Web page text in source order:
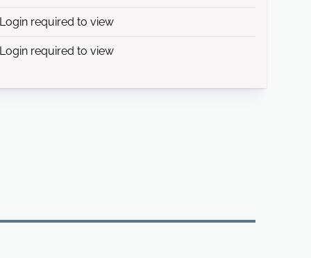
Login required to view
Login required to view